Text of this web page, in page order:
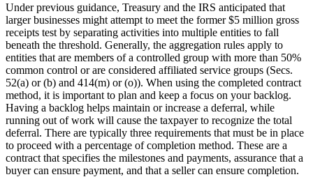
Under previous guidance, Treasury and the IRS anticipated that
larger businesses might attempt to meet the former $5 million gross
receipts test by separating activities into multiple entities to fall
beneath the threshold. Generally, the aggregation rules apply to
entities that are members of a controlled group with more than 50%
common control or are considered affiliated service groups (Secs.
52(a) or (b) and 414(m) or (o)). When using the completed contract
method, it is important to plan and keep a focus on your backlog.
Having a backlog helps maintain or increase a deferral, while
running out of work will cause the taxpayer to recognize the total
deferral. There are typically three requirements that must be in place
to proceed with a percentage of completion method. These are a
contract that specifies the milestones and payments, assurance that a
buyer can ensure payment, and that a seller can ensure completion.